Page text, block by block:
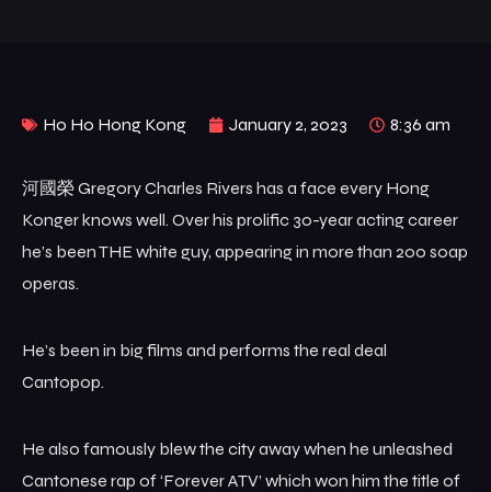
Ho Ho Hong Kong January 2, 2023 8:36 am
河國榮 Gregory Charles Rivers has a face every Hong
Konger knows well. Over his prolific 30-year acting career
he’s been THE white guy, appearing in more than 200 soap
operas.
He’s been in big films and performs the real deal
Cantopop.
He also famously blew the city away when he unleashed
Cantonese rap of ‘Forever ATV’ which won him the title of